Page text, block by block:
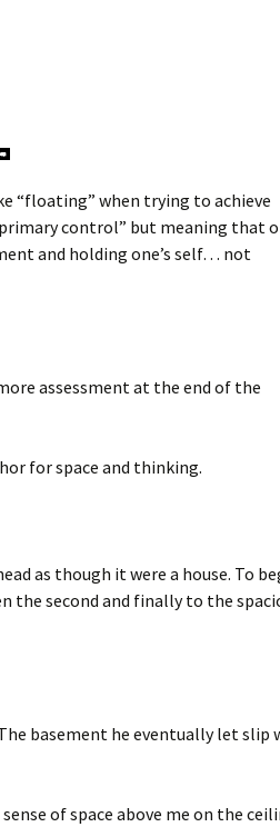
“floating” when trying to achieve
control” but meaning that
and holding one’s self… not
assessment at the end of the
for space and thinking.
as though it were a house. To
the second and finally to the
basement he eventually let slip
of space above me on the